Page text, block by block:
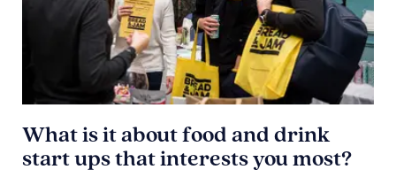
What is it about food and drink
start ups that interests you most?